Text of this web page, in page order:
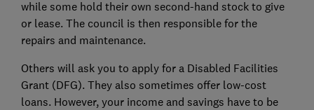
while some hold their own second-hand stock to give
or lease. The council is then responsible for the
repairs and maintenance.
Others will ask you to apply for a Disabled Facilities
Grant (DFG). They also sometimes offer low-cost
loans. However, your income and savings have to be